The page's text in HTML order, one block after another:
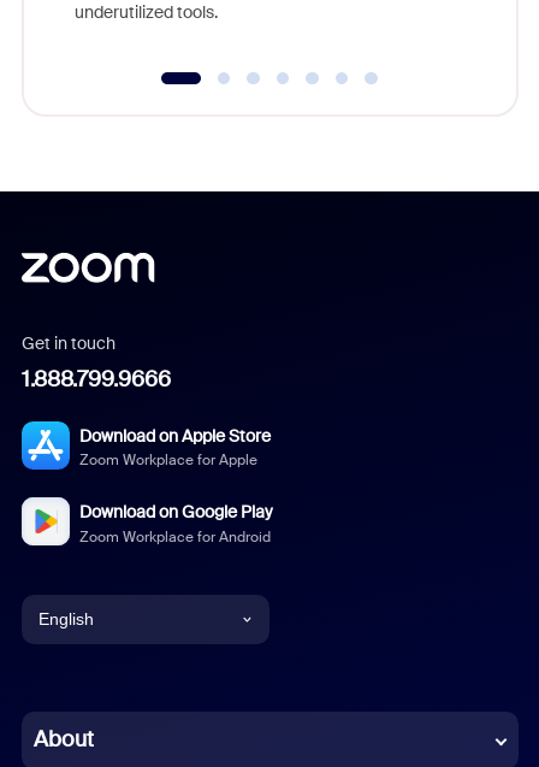
underutilized tools.
Get in touch
1.888.799.9666
Download on Apple Store
Zoom Workplace for Apple
Download on Google Play
Zoom Workplace for Android
English
Chinese (Simplified)
About